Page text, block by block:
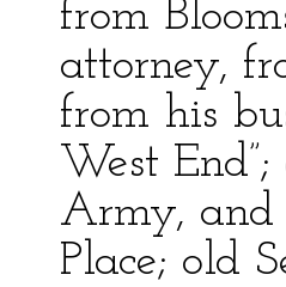
from
attorney,
from his
West
Army, and
Place; old